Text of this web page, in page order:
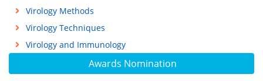
Awards Nomination
Virology Methods
Virology Techniques
Virology and Immunology